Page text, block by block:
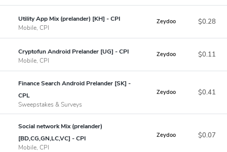
Utility App Mix (prelander) [KH] - CPI
Mobile, CPI
Zeydoo $0.28
Cryptofun Android Prelander [UG] - CPI
Mobile, CPI
Zeydoo $0.11
Finance Search Android Prelander [SK] -
CPL
Sweepstakes & Surveys
Zeydoo $0.41
Social network Mix (prelander)
[BD,CG,GN,LC,VC] - CPI
Mobile, CPI
Zeydoo $0.07